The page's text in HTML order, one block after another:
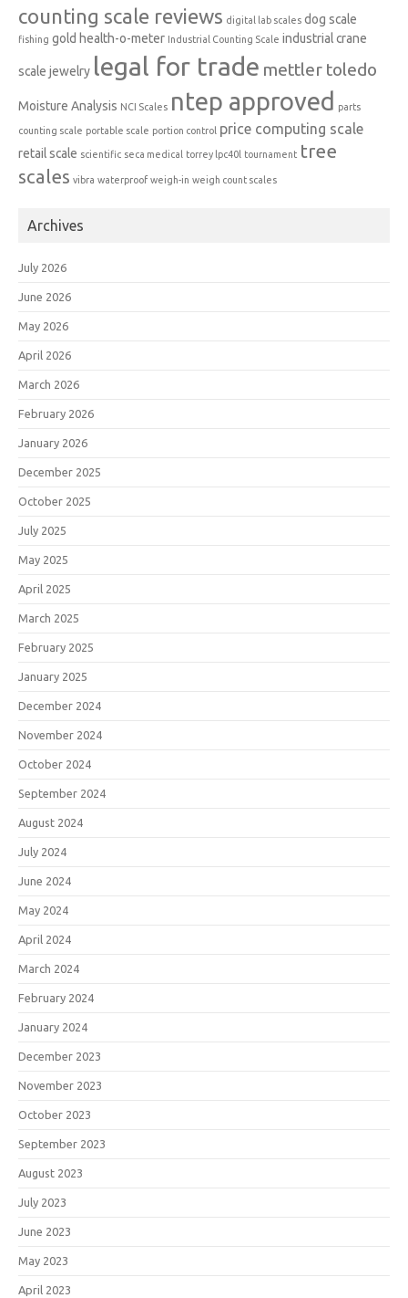
counting scale reviews digital lab scales dog scale
fishing gold health-o-meter Industrial Counting Scale industrial crane
scale jewelry legal for trade mettler toledo
Moisture Analysis NCI Scales ntep approved parts
counting scale portable scale portion control price computing scale
retail scale scientific seca medical torrey lpc40l tournament tree
scales vibra waterproof weigh-in weigh count scales
Archives
July 2026
June 2026
May 2026
April 2026
March 2026
February 2026
January 2026
December 2025
October 2025
July 2025
May 2025
April 2025
March 2025
February 2025
January 2025
December 2024
November 2024
October 2024
September 2024
August 2024
July 2024
June 2024
May 2024
April 2024
March 2024
February 2024
January 2024
December 2023
November 2023
October 2023
September 2023
August 2023
July 2023
June 2023
May 2023
April 2023